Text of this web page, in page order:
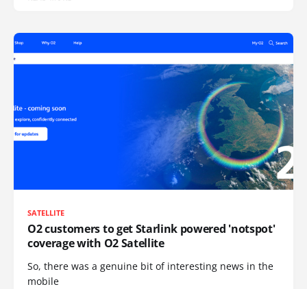
SATELLITE
O2 customers to get Starlink powered 'notspot'
coverage with O2 Satellite
So, there was a genuine bit of interesting news in the
mobile